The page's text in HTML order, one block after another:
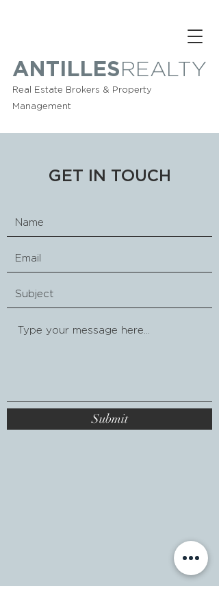
ANTILLESREALTY
Real Estate Brokers & Property
Management
GET IN TOUCH
Submit